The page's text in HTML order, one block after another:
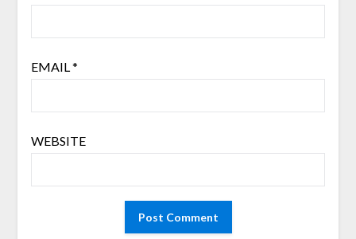
EMAIL*
WEBSITE